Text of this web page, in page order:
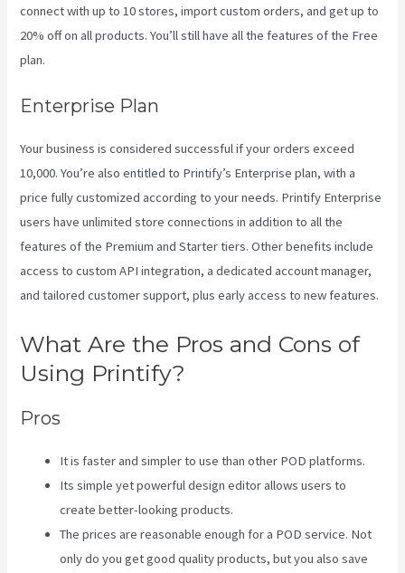
connect with up to 10 stores, import custom orders, and get up to
20% off on all products. You’ll still have all the features of the Free
plan.
Enterprise Plan
Your business is considered successful if your orders exceed
10,000. You’re also entitled to Printify’s Enterprise plan, with a
price fully customized according to your needs. Printify Enterprise
users have unlimited store connections in addition to all the
features of the Premium and Starter tiers. Other benefits include
access to custom API integration, a dedicated account manager,
and tailored customer support, plus early access to new features.
What Are the Pros and Cons of
Using Printify?
Pros
It is faster and simpler to use than other POD platforms.
Its simple yet powerful design editor allows users to
create better-looking products.
The prices are reasonable enough for a POD service. Not
only do you get good quality products, but you also save